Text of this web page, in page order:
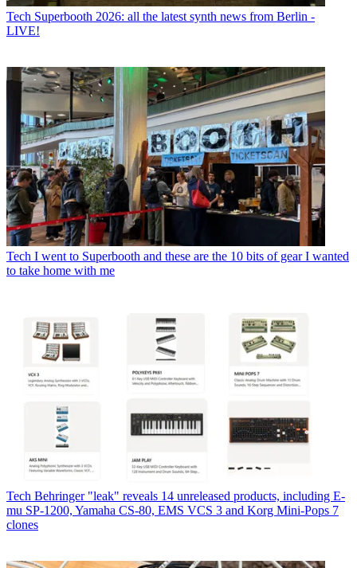
Tech Superbooth 2026: all the latest synth news from Berlin -
LIVE!
Tech I went to Superbooth and these are the 10 bits of gear I wanted
to take home with me
Tech Behringer "leak" reveals 14 unreleased products, including E-
mu SP-1200, Yamaha CS-80, EMS VCS 3 and Korg Mini-Pops 7
clones